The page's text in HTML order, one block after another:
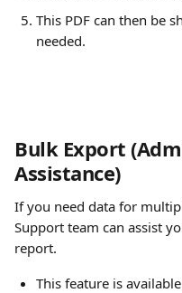
This PDF can then be
needed.
Bulk Export
Assistance)
If you need data for
Support team can assist
report.
This feature is